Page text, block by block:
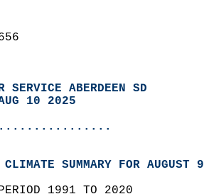
SERVICE ABERDEEN SD
10 2025
SUMMARY FOR AUGUST
PERIOD 1991 TO 2020